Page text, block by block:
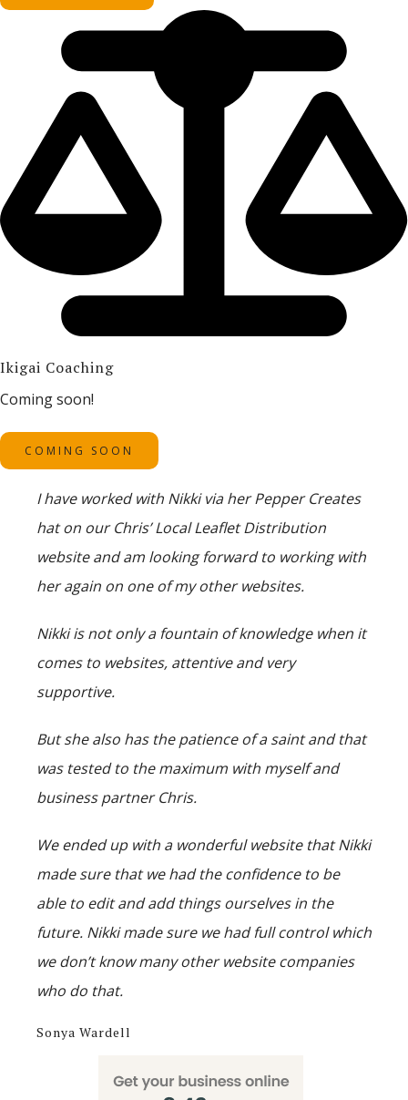
Ikigai Coaching
Coming soon!
COMING SOON
I have worked with Nikki via her Pepper Creates
hat on our Chris’ Local Leaflet Distribution
website and am looking forward to working with
her again on one of my other websites.
Nikki is not only a fountain of knowledge when it
comes to websites, attentive and very
supportive.
But she also has the patience of a saint and that
was tested to the maximum with myself and
business partner Chris.
We ended up with a wonderful website that Nikki
made sure that we had the confidence to be
able to edit and add things ourselves in the
future. Nikki made sure we had full control which
we don’t know many other website companies
who do that.
Sonya Wardell